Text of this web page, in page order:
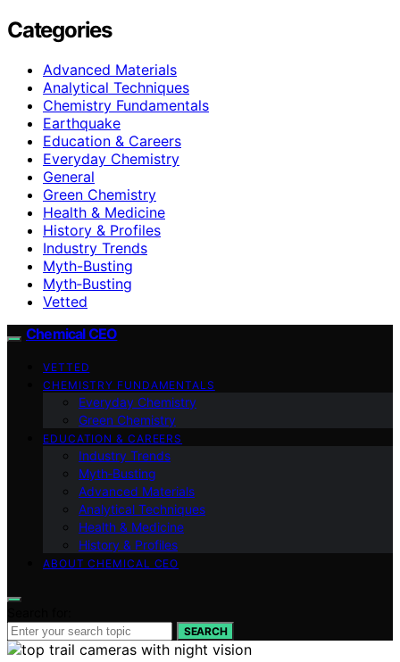
Categories
Advanced Materials
Analytical Techniques
Chemistry Fundamentals
Earthquake
Education & Careers
Everyday Chemistry
General
Green Chemistry
Health & Medicine
History & Profiles
Industry Trends
Myth-Busting
Myth‑Busting
Vetted
Chemical CEO
VETTED
CHEMISTRY FUNDAMENTALS
Everyday Chemistry
Green Chemistry
EDUCATION & CAREERS
Industry Trends
Myth‑Busting
Advanced Materials
Analytical Techniques
Health & Medicine
History & Profiles
ABOUT CHEMICAL CEO
SEARCH